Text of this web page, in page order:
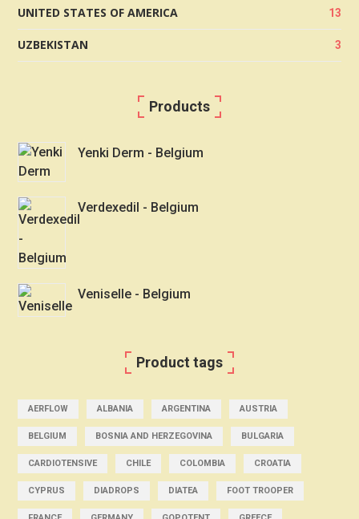
UNITED STATES OF AMERICA 13
UZBEKISTAN 3
Products
Yenki Derm - Belgium
Verdexedil - Belgium
Veniselle - Belgium
Product tags
AERFLOW ALBANIA ARGENTINA AUSTRIA
BELGIUM BOSNIA AND HERZEGOVINA BULGARIA
CARDIOTENSIVE CHILE COLOMBIA CROATIA
CYPRUS DIADROPS DIATEA FOOT TROOPER